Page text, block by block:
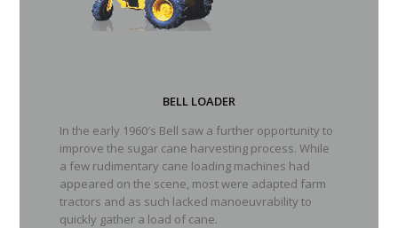
BELL LOADER
In the early 1960′s Bell saw a further opportunity to
improve the sugar cane harvesting process. While
a few rudimentary cane loading machines had
appeared on the scene, most were adapted farm
tractors and as such lacked manoeuvrability to
quickly gather a load of cane.